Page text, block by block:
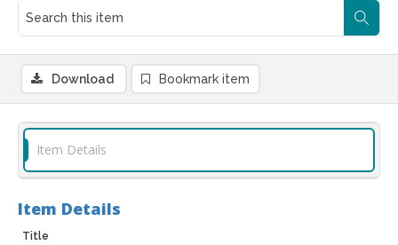
Download Bookmark item
Item Details
Item Details
Title